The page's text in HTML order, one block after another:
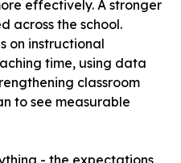
effectively. A stronger
across the school.
on instructional
time, using data
classroom
to see measurable
- the expectations